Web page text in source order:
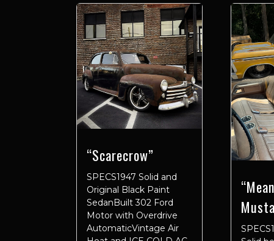
“Scarecrow”
SPECS1947 Solid and
Original Black Paint
SedanBuilt 302 Ford
Motor with Overdrive
AutomaticVintage Air